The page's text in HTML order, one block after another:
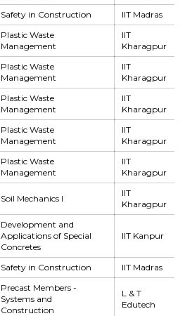
Safety in Construction IIT Madras
Plastic Waste
Management
IIT
Kharagpur
Plastic Waste
Management
IIT
Kharagpur
Plastic Waste
Management
IIT
Kharagpur
Plastic Waste
Management
IIT
Kharagpur
Plastic Waste
Management
IIT
Kharagpur
Soil Mechanics I
IIT
Kharagpur
Development and
Applications of Special
Concretes
IIT Kanpur
Safety in Construction IIT Madras
Precast Members -
Systems and
Construction
L & T
Edutech